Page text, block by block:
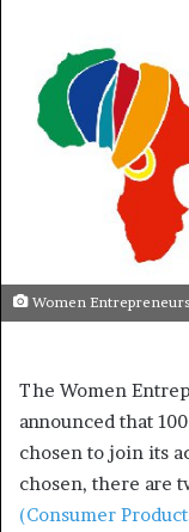
Women
The Women
announced that
chosen to join its
chosen, there are
(Consumer